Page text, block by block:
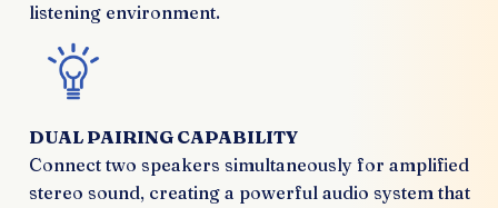
listening environment.
DUAL PAIRING CAPABILITY
Connect two speakers simultaneously for amplified
stereo sound, creating a powerful audio system that